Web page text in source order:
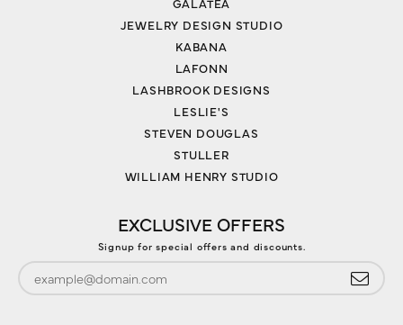
JEWELRY DESIGN STUDIO
KABANA
LAFONN
LASHBROOK DESIGNS
LESLIE'S
STEVEN DOUGLAS
STULLER
WILLIAM HENRY STUDIO
EXCLUSIVE OFFERS
Signup for special offers and discounts.